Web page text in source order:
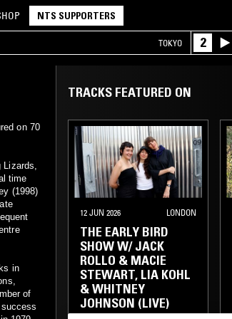
NTS SUPPORTERS
TOKYO 2
on 70
Lizards,
time
in
of
TRACKS FEATURED ON
12 JUN 2026 LONDON
THE EARLY BIRD
SHOW W/ JACK
ROLLO & MACIE
STEWART, LIA KOHL
& WHITNEY
JOHNSON (LIVE)